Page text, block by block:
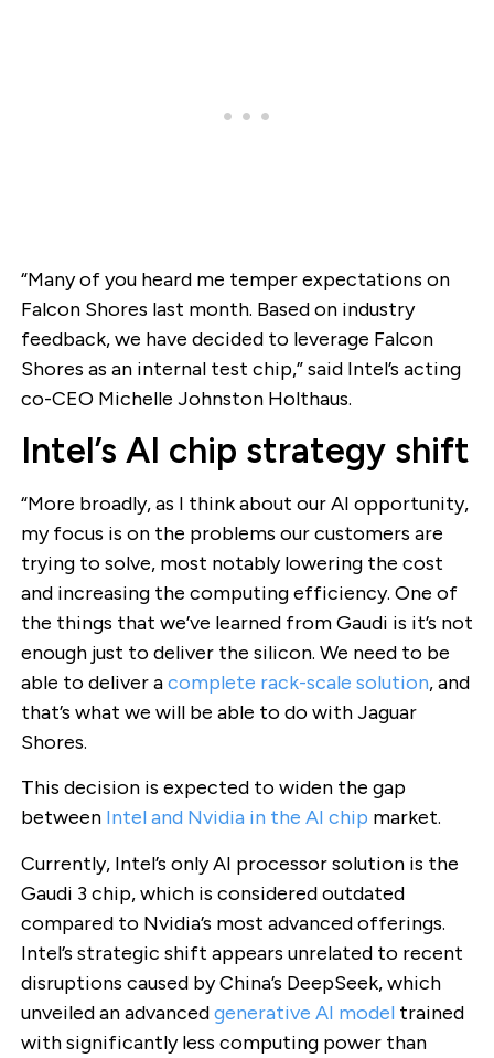
“Many of you heard me temper expectations on
Falcon Shores last month. Based on industry
feedback, we have decided to leverage Falcon
Shores as an internal test chip,” said Intel’s acting
co-CEO Michelle Johnston Holthaus.
Intel’s AI chip strategy shift
“More broadly, as I think about our AI opportunity,
my focus is on the problems our customers are
trying to solve, most notably lowering the cost
and increasing the computing efficiency. One of
the things that we’ve learned from Gaudi is it’s not
enough just to deliver the silicon. We need to be
able to deliver acomplete rack-scale solution, and
that’s what we will be able to do with Jaguar
Shores.
This decision is expected to widen the gap
between Intel and Nvidia in the AI chip market.
Currently, Intel’s only AI processor solution is the
Gaudi 3 chip, which is considered outdated
compared to Nvidia’s most advanced offerings.
Intel’s strategic shift appears unrelated to recent
disruptions caused by China’s DeepSeek, which
unveiled an advancedgenerative AI modeltrained
with significantly less computing power than